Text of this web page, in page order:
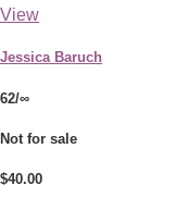
View
Jessica Baruch
62/∞
Not for sale
$40.00